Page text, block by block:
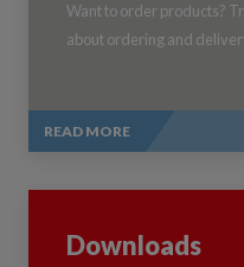
Want to order products?
about ordering and
READ MORE
Downloads